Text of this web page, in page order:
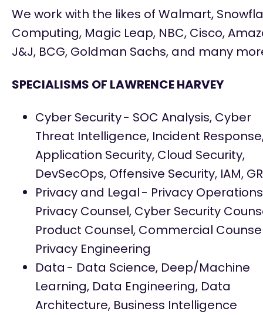
We work with the likes of Walmart,
Computing, Magic Leap, NBC, Cisco,
J&J, BCG, Goldman Sachs, and many
SPECIALISMS OF LAWRENCE HARVEY
Cyber Security- SOC Analysis, Cyber
Threat Intelligence, Incident
Application Security, Cloud Security,
DevSecOps, Offensive Security, IAM,
Privacy and Legal- Privacy
Privacy Counsel, Cyber Security
Product Counsel, Commercial
Privacy Engineering
Data - Data Science, Deep/Machine
Learning, Data Engineering, Data
Architecture, Business Intelligence